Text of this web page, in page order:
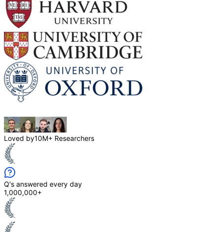
Loved by10M+ Researchers
Q's answered every day
1,000,000+